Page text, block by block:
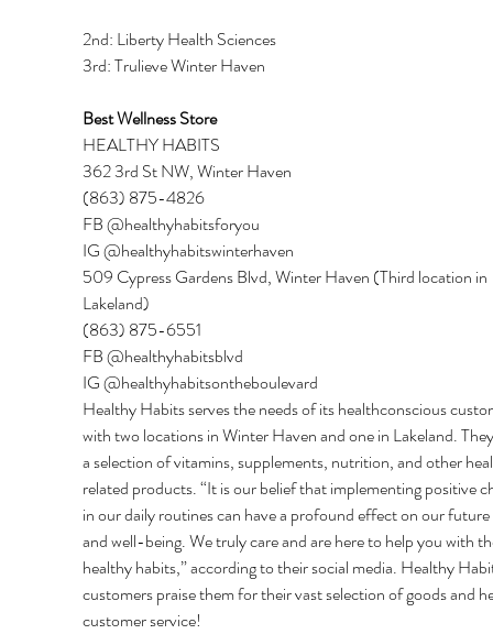
2nd: Liberty Health Sciences
3rd: Trulieve Winter Haven
Best Wellness Store
HEALTHY HABITS
362 3rd St NW, Winter Haven
(863) 875-4826
FB @healthyhabitsforyou
IG @healthyhabitswinterhaven
509 Cypress Gardens Blvd, Winter Haven (Third location in
Lakeland)
(863) 875-6551
FB @healthyhabitsblvd
IG @healthyhabitsontheboulevard
Healthy Habits serves the needs of its healthconscious
with two locations in Winter Haven and one in Lakeland.
a selection of vitamins, supplements, nutrition, and other
related products. “It is our belief that implementing positive
in our daily routines can have a profound effect on our
and well-being. We truly care and are here to help you with
healthy habits,” according to their social media. Healthy
customers praise them for their vast selection of goods and
customer service!